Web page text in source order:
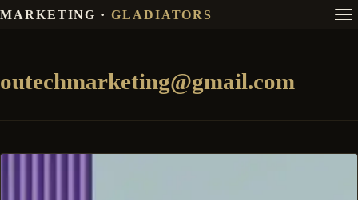
MARKETING ·GLADIATORS
outechmarketing@gmail.com